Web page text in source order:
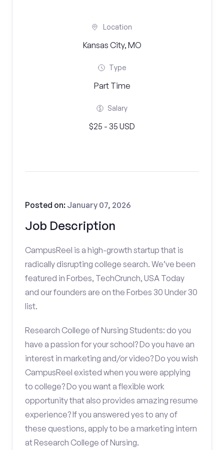
Location
Kansas City, MO
Type
Part Time
Salary
$25 - 35 USD
Job Description
Posted on: January 07, 2026
CampusReel is a high-growth startup that is
radically disrupting college search. We’ve been
featured in Forbes, TechCrunch, USA Today
and our founders are on the Forbes 30 Under 30
list.
Research College of Nursing Students: do you
have a passion for your school? Do you have an
interest in marketing and/or video? Do you wish
CampusReel existed when you were applying
to college? Do you want a flexible work
opportunity that also provides amazing resume
experience? If you answered yes to any of
these questions, apply to be a marketing intern
at Research College of Nursing.